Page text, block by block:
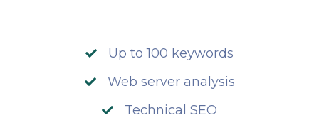
Up to 100 keywords
Web server analysis
Technical SEO